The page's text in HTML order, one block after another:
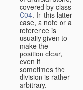
covered by class
C04. In this latter
case, a note or a
reference is
usually given to
make the
position clear,
even if
sometimes the
division is rather
arbitrary.